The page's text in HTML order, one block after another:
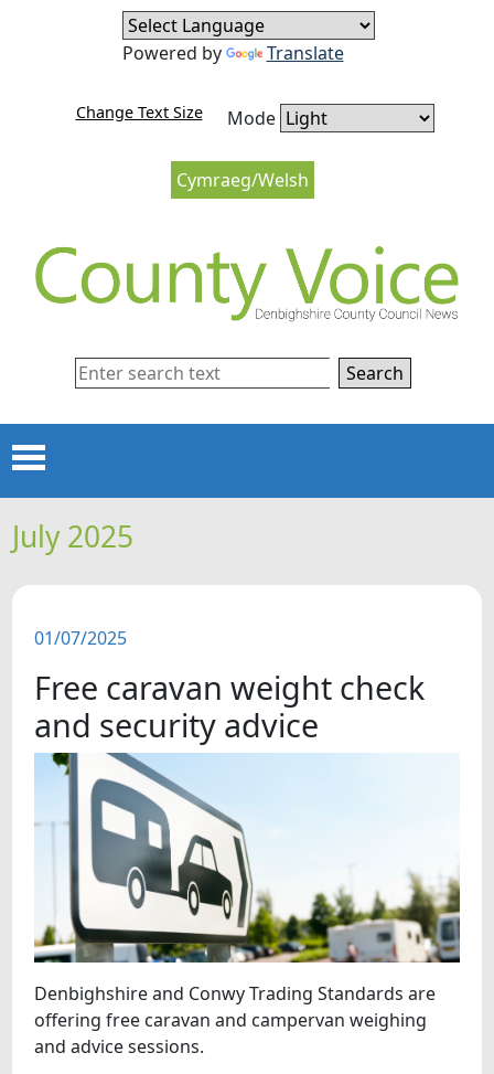
Skip to content
Skip to navigation
Cymraeg/Welsh
Change Text Size Mode
Powered by Translate
Search
Menu
HOME
FEATURES
SNAPSHOTS
DID YOU KNOW?
VIDEOS
WHAT'S ON
July 2025
01/07/2025
Free caravan weight check
and security advice
Denbighshire and Conwy Trading Standards are
offering free caravan and campervan weighing
and advice sessions.